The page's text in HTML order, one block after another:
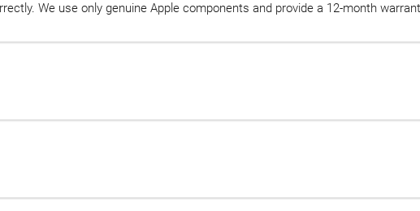
We use only genuine Apple components and provide a 12-month